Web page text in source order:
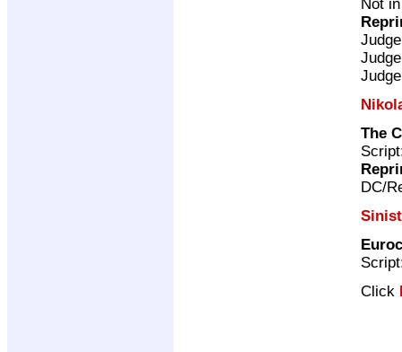
Not
The
DC/
Click